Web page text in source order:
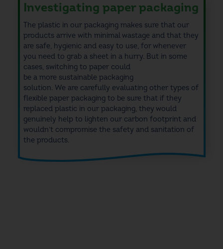
Investigating paper packaging
The plastic in our packaging makes sure that our
products arrive with minimal wastage and that they
are safe, hygienic and easy to use, for whenever
you need to grab a sheet in a hurry. But in some
cases, switching to paper could
be a more sustainable packaging
solution. We are carefully evaluating other types of
flexible paper packaging to be sure that if they
replaced plastic in our packaging, they would
genuinely help to lighten our carbon footprint and
wouldn’t compromise the safety and sanitation of
the products.